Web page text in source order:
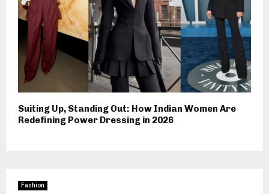
Suiting Up, Standing Out: How Indian Women Are
Redefining Power Dressing in 2026
Fashion